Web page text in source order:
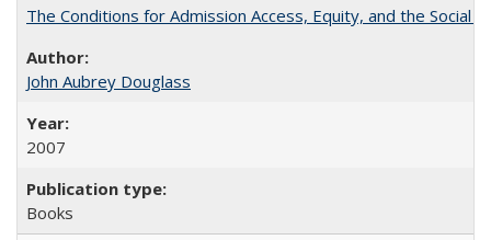
The Conditions for Admission Access, Equity, and the Social
John Aubrey Douglass
2007
Books